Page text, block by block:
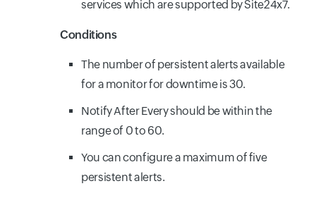
services which are supported by Site24x7.
Conditions
The number of persistent alerts available
for a monitor for downtime is 30.
Notify After Every should be within the
range of 0 to 60.
You can configure a maximum of five
persistent alerts.